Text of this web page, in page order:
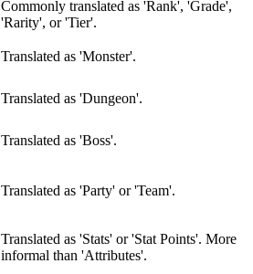
Commonly translated as 'Rank', 'Grade',
'Rarity', or 'Tier'.
Translated as 'Monster'.
Translated as 'Dungeon'.
Translated as 'Boss'.
Translated as 'Party' or 'Team'.
Translated as 'Stats' or 'Stat Points'. More
informal than 'Attributes'.